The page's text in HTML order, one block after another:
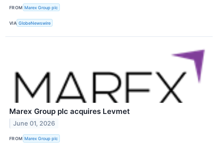
FROM Marex Group plc
VIA GlobeNewswire
Marex Group plc acquires Levmet
June 01, 2026
FROM Marex Group plc